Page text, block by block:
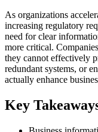
As organizations
increasing regulatory
need for clear
more critical.
they cannot effectively
redundant systems, or
actually enhance
Key